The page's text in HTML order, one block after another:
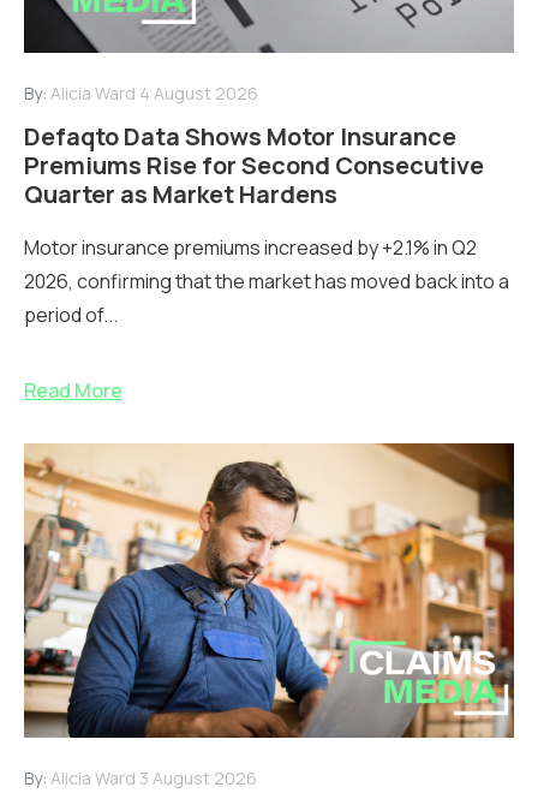
By: Alicia Ward 4 August 2026
Defaqto Data Shows Motor Insurance
Premiums Rise for Second Consecutive
Quarter as Market Hardens
Motor insurance premiums increased by +2.1% in Q2
2026, confirming that the market has moved back into a
period of...
Read More
By: Alicia Ward 3 August 2026